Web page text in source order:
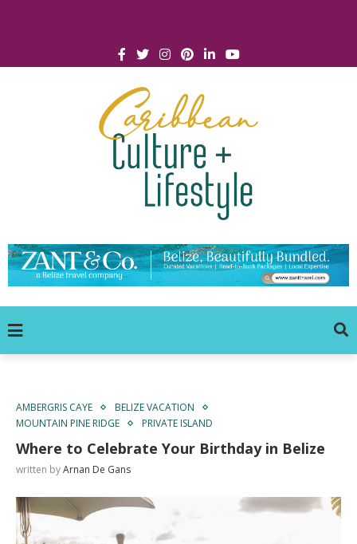
AMBERGRIS CAYE
BELIZE VACATION
MOUNTAIN PINE RIDGE
PRIVATE ISLAND
Where to Celebrate Your Birthday in Belize
written byArnan De Gans